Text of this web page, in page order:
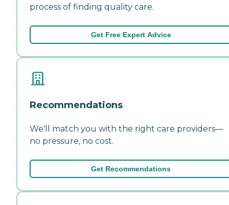
process of finding quality care.
Get Free Expert Advice
Recommendations
We'll match you with the right care providers—
no pressure, no cost.
Get Recommendations